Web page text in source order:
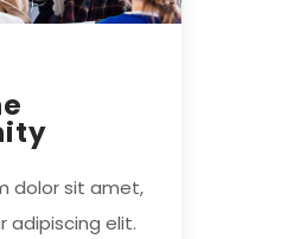
dolor sit amet,
adipiscing elit.